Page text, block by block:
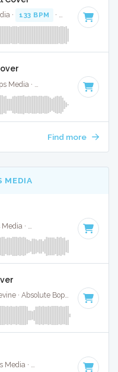
· 133 BPM · Key of A#
· Key of
Find more
MEDIA
Key of G#
Gym Class Heroes /Adam Levine · Absolute Bops Media ·
Olivia Rodrigo · Absolute Bops Media · Key of G#